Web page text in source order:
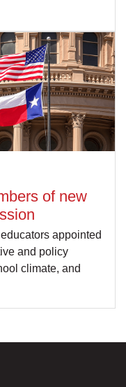
of new
appointed
and policy
climate, and